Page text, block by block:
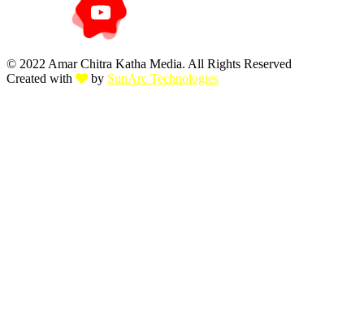
© 2022 Amar Chitra Katha Media. All Rights Reserved
Created with
by SunArc Technologies